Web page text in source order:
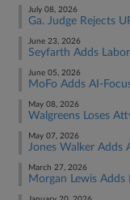
July 08, 2026
Ga. Judge Rejects
June 23, 2026
Seyfarth Adds
June 05, 2026
MoFo Adds AI-
May 08, 2026
Walgreens Loses
May 07, 2026
Jones Walker Adds
March 27, 2026
Morgan Lewis